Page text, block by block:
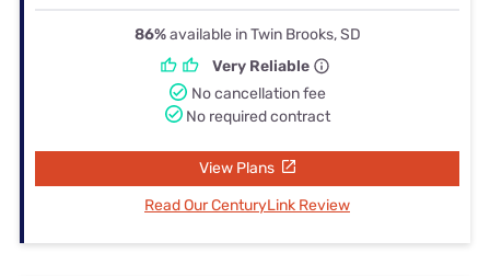
86%available in Twin Brooks, SD
Very Reliable
No cancellation fee
No required contract
View Plans
Read Our CenturyLink Review